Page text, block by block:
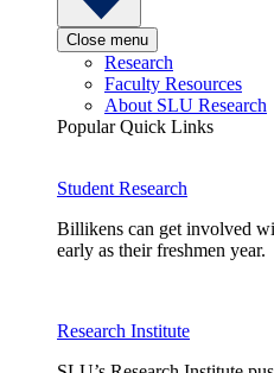
Close menu
Research
Faculty Resources
About SLU Research
Popular Quick Links
Student Research
Billikens can get involved
early as their freshmen year.
Research Institute